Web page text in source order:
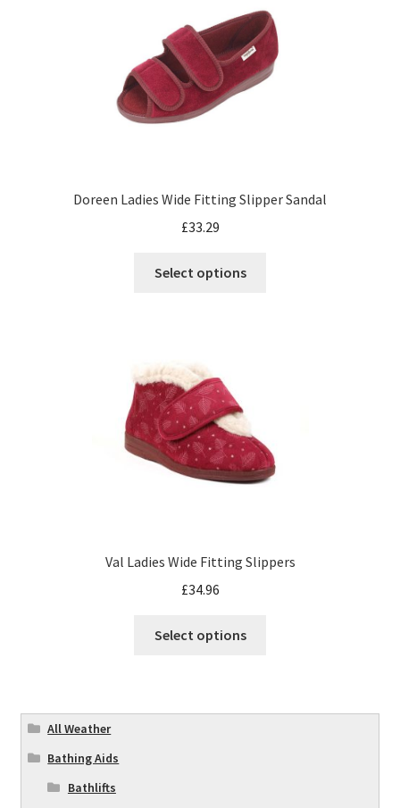
Doreen Ladies Wide Fitting Slipper Sandal
£33.29
Select options
Val Ladies Wide Fitting Slippers
£34.96
Select options
All Weather
Bathing Aids
Bathlifts